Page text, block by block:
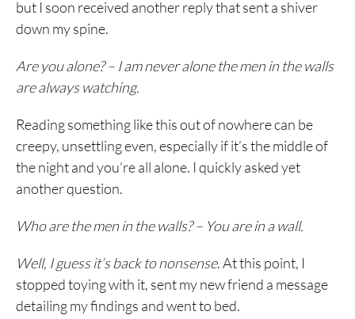
but I soon received another reply that sent a shiver
down my spine.
Are you alone? – I am never alone the men in the walls
are always watching.
Reading something like this out of nowhere can be
creepy, unsettling even, especially if it’s the middle of
the night and you’re all alone. I quickly asked yet
another question.
Who are the men in the walls? – You are in a wall.
Well, I guess it’s back to nonsense. At this point, I
stopped toying with it, sent my new friend a message
detailing my findings and went to bed.